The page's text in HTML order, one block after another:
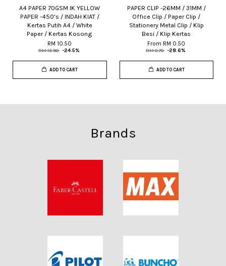
A4 PAPER 70GSM IK YELLOW
PAPER -450's / INDAH KIAT /
Kertas Putih A4 / White
Paper / Kertas Kosong
RM 10.50
RM 13.90 -24.5%
ADD TO CART
PAPER CLIP -26MM / 31MM /
Office Clip / Paper Clip /
Stationery Metal Clip / Klip
Besi / Klip Kertas
From RM 0.50
RM 0.70 -28.6%
ADD TO CART
Brands